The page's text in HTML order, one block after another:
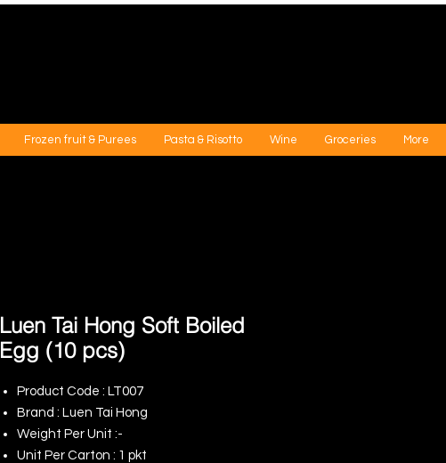
Frozen fruit & Purees Pasta & Risotto Wine Groceries More
Luen Tai Hong Soft Boiled
Egg (10 pcs)
Product Code : LT007
Brand : Luen Tai Hong
Weight Per Unit :-
Unit Per Carton : 1 pkt